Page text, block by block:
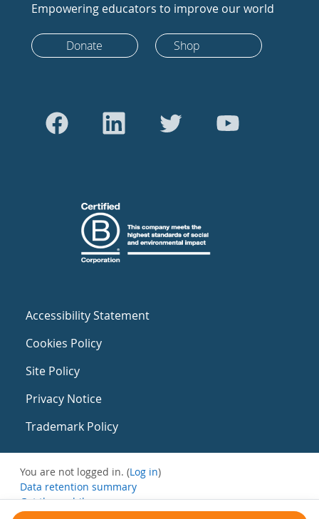
Empowering educators to improve our world
Donate Shop
Accessibility Statement
Cookies Policy
Site Policy
Privacy Notice
Trademark Policy
You are not logged in. (Log in)
Data retention summary
Get the mobile app